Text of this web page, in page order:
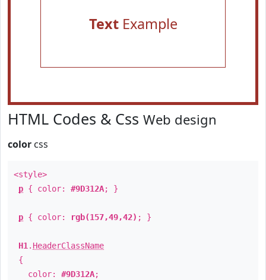
TextExample
HTML Codes & Css Web design
color css
<style>
p { color: #9D312A; }
p { color: rgb(157,49,42) ; }
H1 . HeaderClassName
{
color: #9D312A;